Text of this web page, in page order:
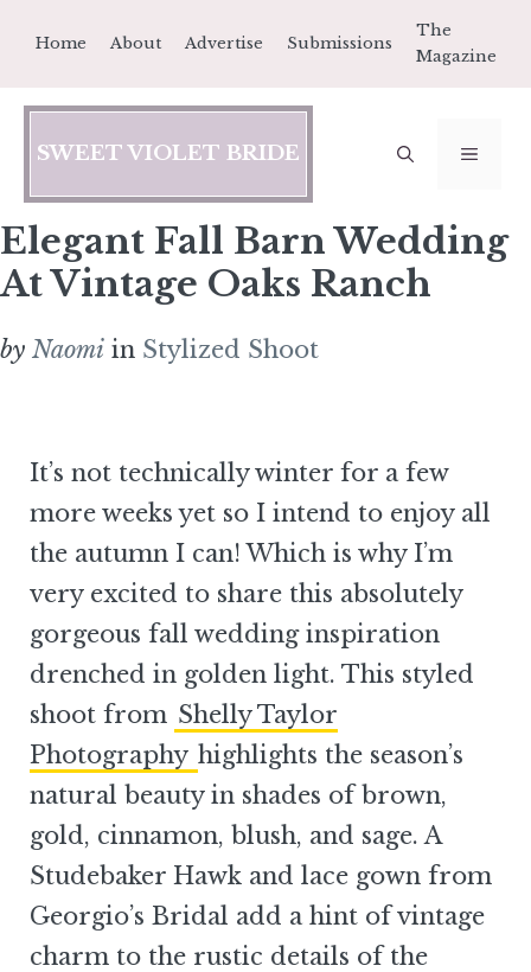
content
Home About Advertise Submissions
The
Magazine
SWEET VIOLET BRIDE
Elegant Fall Barn Wedding
At Vintage Oaks Ranch
by Naomi in Stylized Shoot
It’s not technically winter for a few
more weeks yet so I intend to enjoy all
the autumn I can! Which is why I’m
very excited to share this absolutely
gorgeous fall wedding inspiration
drenched in golden light. This styled
shoot from Shelly Taylor
Photography highlights the season’s
natural beauty in shades of brown,
gold, cinnamon, blush, and sage. A
Studebaker Hawk and lace gown from
Georgio’s Bridal add a hint of vintage
charm to the rustic details of the